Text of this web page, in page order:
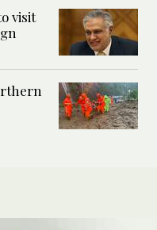
visit